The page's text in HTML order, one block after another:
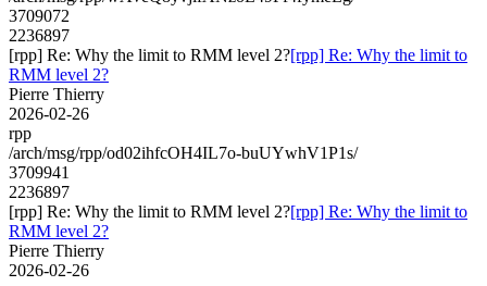
3709072
2236897
[rpp] Re: Why the limit to RMM level 2?[rpp] Re: Why the limit to
RMM level 2?
Pierre Thierry
2026-02-26
rpp
/arch/msg/rpp/od02ihfcOH4IL7o-buUYwhV1P1s/
3709941
2236897
[rpp] Re: Why the limit to RMM level 2?[rpp] Re: Why the limit to
RMM level 2?
Pierre Thierry
2026-02-26